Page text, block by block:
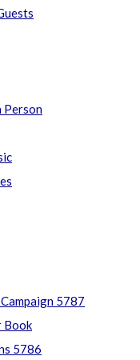
Person
5787
Book
5786